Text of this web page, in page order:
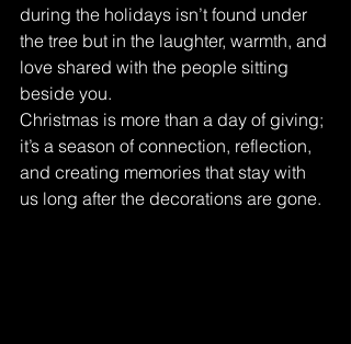
during the holidays isn’t found under
the tree but in the laughter, warmth, and
love shared with the people sitting
beside you.
Christmas is more than a day of giving;
it’s a season of connection, reflection,
and creating memories that stay with
us long after the decorations are gone.